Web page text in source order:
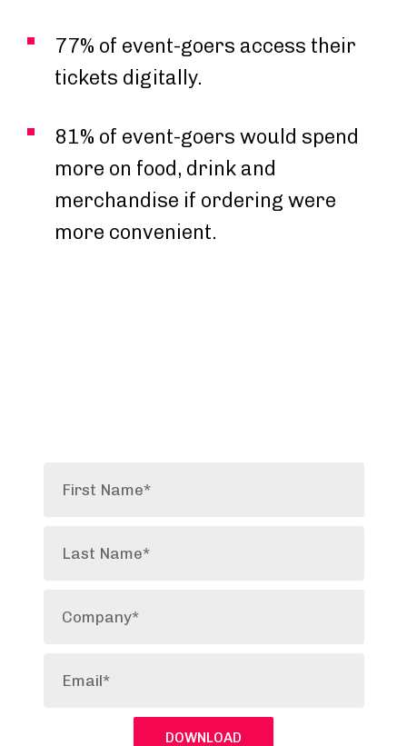
77% of event-goers access their
tickets digitally.
81% of event-goers would spend
more on food, drink and
merchandise if ordering were
more convenient.